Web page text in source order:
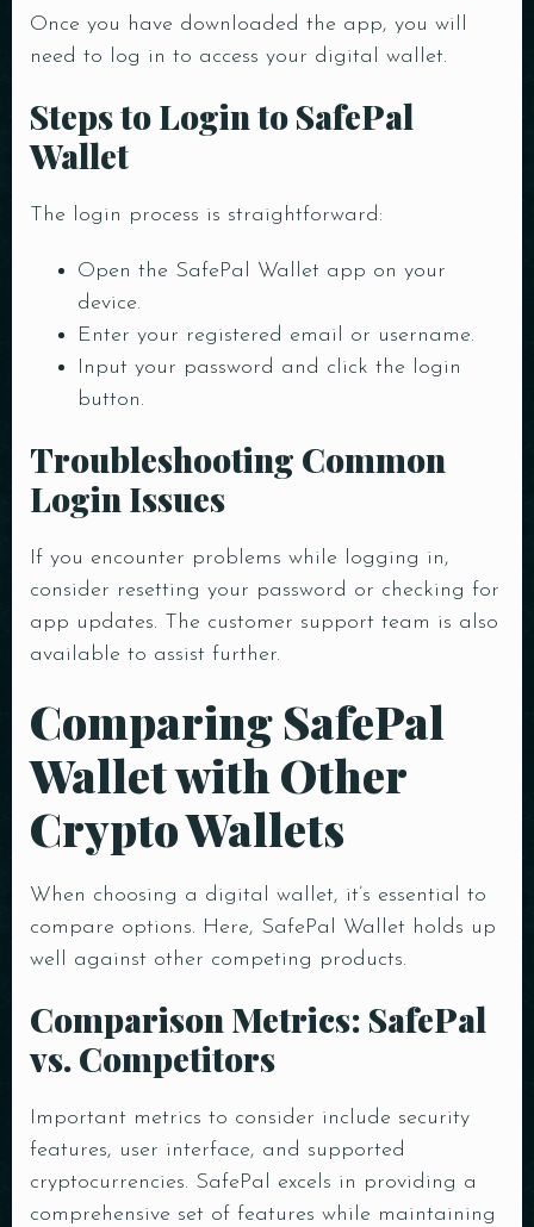
Once you have downloaded the app, you will
need to log in to access your digital wallet.
Steps to Login to SafePal
Wallet
The login process is straightforward:
Open the SafePal Wallet app on your
device.
Enter your registered email or username.
Input your password and click the login
button.
Troubleshooting Common
Login Issues
If you encounter problems while logging in,
consider resetting your password or checking for
app updates. The customer support team is also
available to assist further.
Comparing SafePal
Wallet with Other
Crypto Wallets
When choosing a digital wallet, it’s essential to
compare options. Here, SafePal Wallet holds up
well against other competing products.
Comparison Metrics: SafePal
vs. Competitors
Important metrics to consider include security
features, user interface, and supported
cryptocurrencies. SafePal excels in providing a
comprehensive set of features while maintaining
RESERVE A TABLE